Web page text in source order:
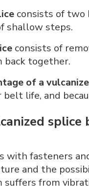
consists of two
shallow steps.
consists of
back together.
of a
life, and
with fasteners
and the
suffers from